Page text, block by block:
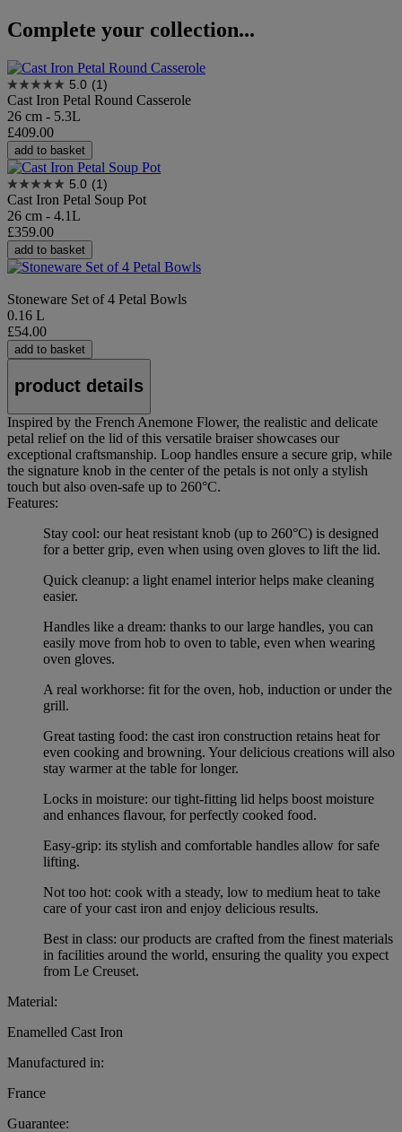
Complete your collection...
5.0 (1)
Cast Iron Petal Round Casserole
26 cm - 5.3L
£409.00
add to basket
5.0 (1)
Cast Iron Petal Soup Pot
26 cm - 4.1L
£359.00
add to basket
Stoneware Set of 4 Petal Bowls
0.16 L
£54.00
add to basket
product details
Inspired by the French Anemone Flower, the realistic and delicate
petal relief on the lid of this versatile braiser showcases our
exceptional craftsmanship. Loop handles ensure a secure grip, while
the signature knob in the center of the petals is not only a stylish
touch but also oven-safe up to 260°C.
Features:
Stay cool: our heat resistant knob (up to 260°C) is designed
for a better grip, even when using oven gloves to lift the lid.
Quick cleanup: a light enamel interior helps make cleaning
easier.
Handles like a dream: thanks to our large handles, you can
easily move from hob to oven to table, even when wearing
oven gloves.
A real workhorse: fit for the oven, hob, induction or under the
grill.
Great tasting food: the cast iron construction retains heat for
even cooking and browning. Your delicious creations will also
stay warmer at the table for longer.
Locks in moisture: our tight-fitting lid helps boost moisture
and enhances flavour, for perfectly cooked food.
Easy-grip: its stylish and comfortable handles allow for safe
lifting.
Not too hot: cook with a steady, low to medium heat to take
care of your cast iron and enjoy delicious results.
Best in class: our products are crafted from the finest materials
in facilities around the world, ensuring the quality you expect
from Le Creuset.
Material:
Enamelled Cast Iron
Manufactured in:
France
Guarantee: